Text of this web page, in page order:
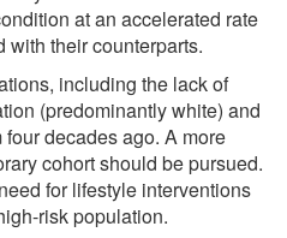
at an accelerated rate
with their counterparts.
including the lack of
(predominantly white) and
decades ago. A more
cohort should be pursued.
for lifestyle interventions
risk population.